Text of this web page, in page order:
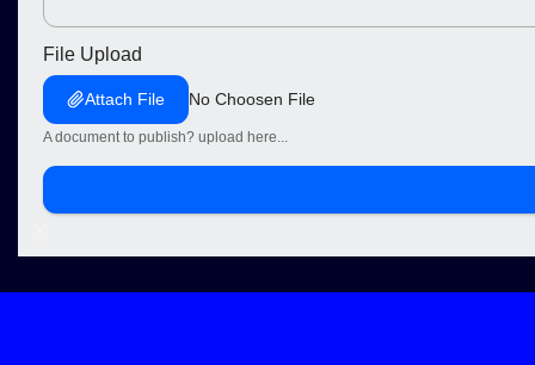
File Upload
Attach File No Choosen File
A document to publish? upload here...